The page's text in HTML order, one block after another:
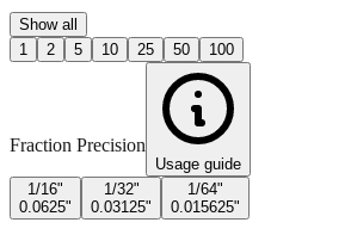
Show all
1
2 5 10 25 50 100
Fraction Precision
Usage guide
1/16"
0.0625"
1/32"
0.03125"
1/64"
0.015625"